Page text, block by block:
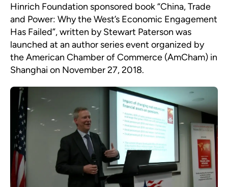
Hinrich Foundation sponsored book “China, Trade
and Power: Why the West’s Economic Engagement
Has Failed”, written by Stewart Paterson was
launched at an author series event organized by
the American Chamber of Commerce (AmCham) in
Shanghai on November 27, 2018.